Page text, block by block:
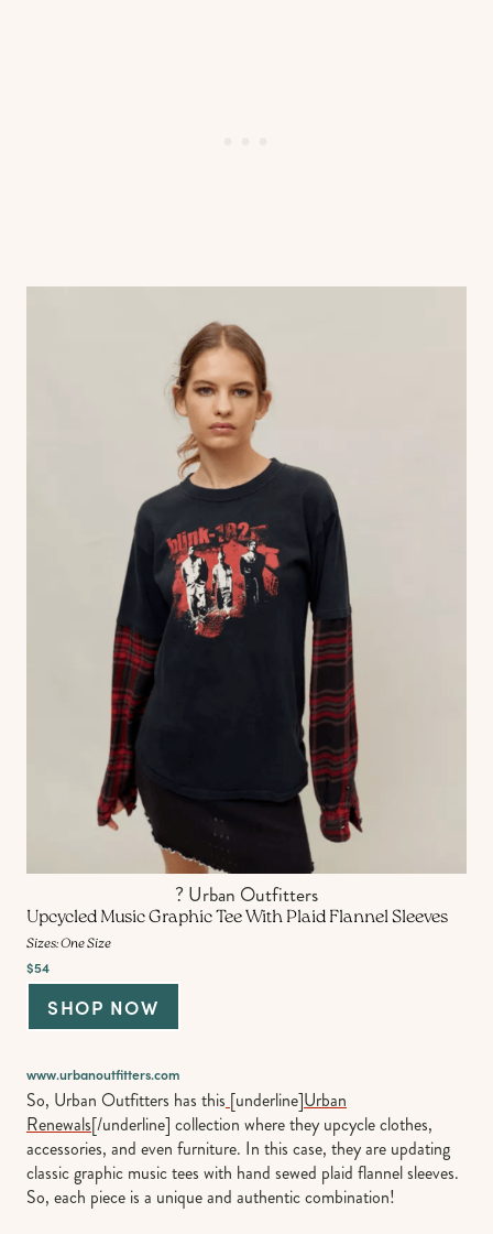
? Urban Outfitters
Upcycled Music Graphic Tee With Plaid Flannel Sleeves
Sizes: One Size
$54
SHOP NOW
www.urbanoutfitters.com
So, Urban Outfitters has this [underline]Urban
Renewals[/underline] collection where they upcycle clothes,
accessories, and even furniture. In this case, they are updating
classic graphic music tees with hand sewed plaid flannel sleeves.
So, each piece is a unique and authentic combination!